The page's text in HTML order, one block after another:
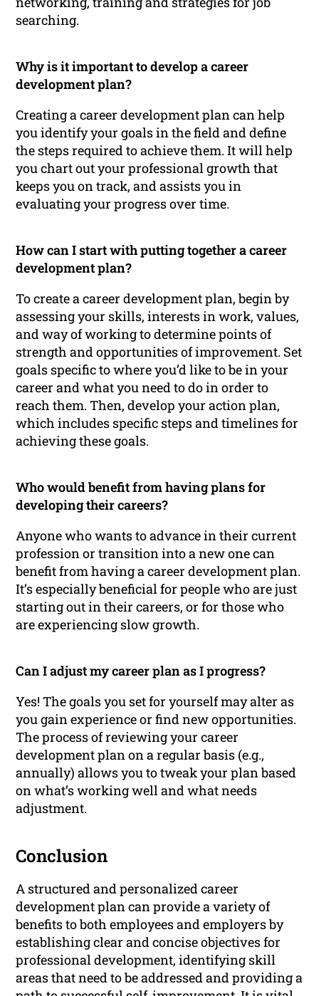
searching.
Why is it important to develop a career
development plan?
Creating a career development plan can help
you identify your goals in the field and define
the steps required to achieve them. It will help
you chart out your professional growth that
keeps you on track, and assists you in
evaluating your progress over time.
How can I start with putting together a career
development plan?
To create a career development plan, begin by
assessing your skills, interests in work, values,
and way of working to determine points of
strength and opportunities of improvement. Set
goals specific to where you’d like to be in your
career and what you need to do in order to
reach them. Then, develop your action plan,
which includes specific steps and timelines for
achieving these goals.
Who would benefit from having plans for
developing their careers?
Anyone who wants to advance in their current
profession or transition into a new one can
benefit from having a career development plan.
It’s especially beneficial for people who are just
starting out in their careers, or for those who
are experiencing slow growth.
Can I adjust my career plan as I progress?
Yes! The goals you set for yourself may alter as
you gain experience or find new opportunities.
The process of reviewing your career
development plan on a regular basis (e.g.,
annually) allows you to tweak your plan based
on what’s working well and what needs
adjustment.
Conclusion
A structured and personalized career
development plan can provide a variety of
benefits to both employees and employers by
establishing clear and concise objectives for
professional development, identifying skill
areas that need to be addressed and providing a